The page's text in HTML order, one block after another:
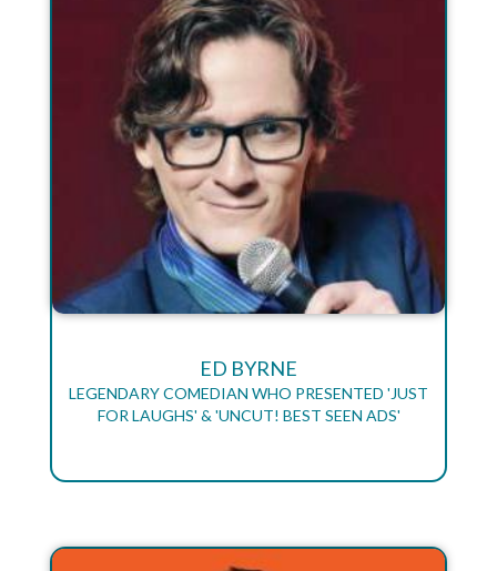
ED BYRNE
LEGENDARY COMEDIAN WHO PRESENTED 'JUST
FOR LAUGHS' & 'UNCUT! BEST SEEN ADS'